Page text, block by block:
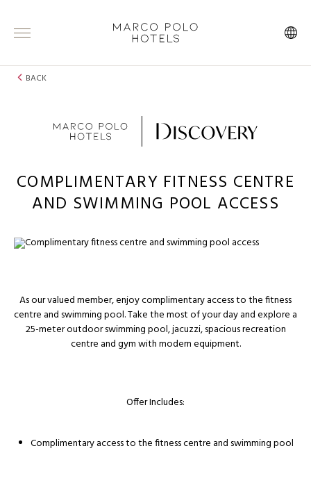
BACK
COMPLIMENTARY FITNESS CENTRE
AND SWIMMING POOL ACCESS
As our valued member, enjoy complimentary access to the fitness
centre and swimming pool. Take the most of your day and explore a
25-meter outdoor swimming pool, jacuzzi, spacious recreation
centre and gym with modern equipment.
Offer Includes:
Complimentary access to the fitness centre and swimming pool